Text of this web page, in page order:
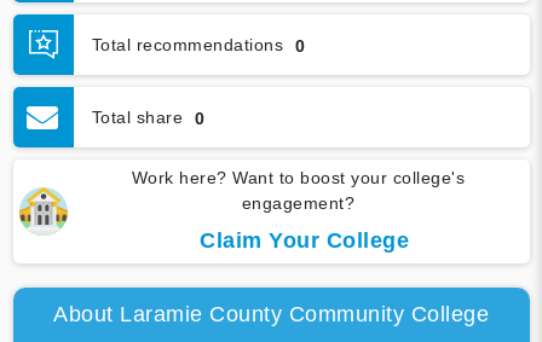
Total recommendations 0
Total share 0
Work here? Want to boost your college's
engagement?
Claim Your College
About Laramie County Community College